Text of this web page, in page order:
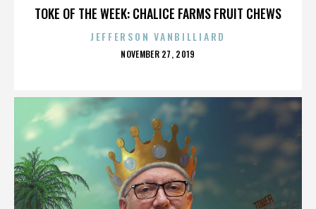
TOKE OF THE WEEK: CHALICE FARMS FRUIT CHEWS
JEFFERSON VANBILLIARD
POSTED
NOVEMBER 27, 2019